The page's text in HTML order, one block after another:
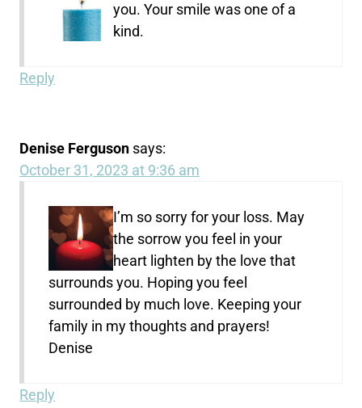
you. Your smile was one of a
kind.
Reply
Denise Ferguson says:
October 31, 2023 at 9:36 am
I’m so sorry for your loss. May
the sorrow you feel in your
heart lighten by the love that
surrounds you. Hoping you feel
surrounded by much love. Keeping your
family in my thoughts and prayers!
Denise
Reply